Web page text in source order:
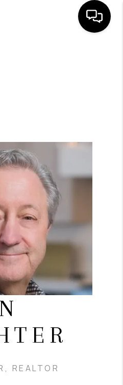
FINANCING
VALUE
WE ARE
REVIEWS
CAREERS
PLACE
CONNECT
AREAS
REALTOR